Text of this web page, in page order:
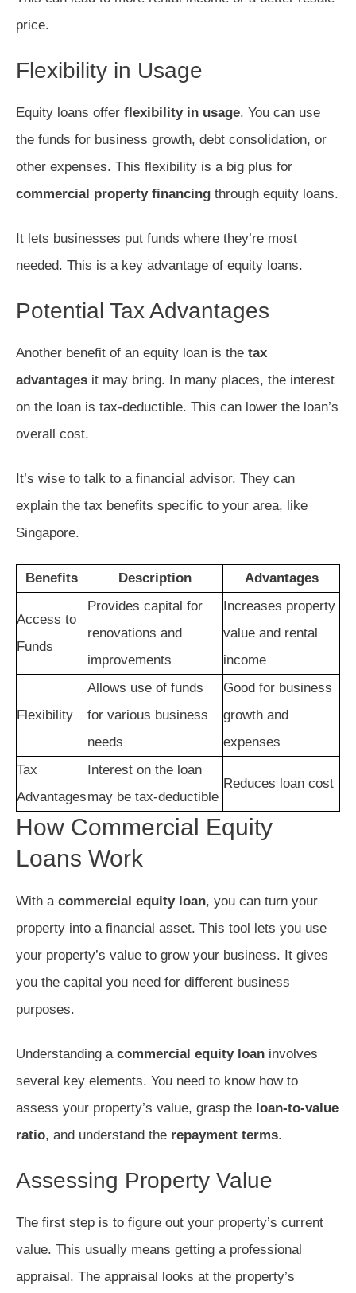
price.
Flexibility in Usage
Equity loans offer flexibility in usage. You can use
the funds for business growth, debt consolidation, or
other expenses. This flexibility is a big plus for
commercial property financing through equity loans.
It lets businesses put funds where they’re most
needed. This is a key advantage of equity loans.
Potential Tax Advantages
Another benefit of an equity loan is the tax
advantages it may bring. In many places, the interest
on the loan is tax-deductible. This can lower the loan’s
overall cost.
It’s wise to talk to a financial advisor. They can
explain the tax benefits specific to your area, like
Singapore.
Benefits Description Advantages
Access to
Funds
Provides capital for
renovations and
improvements
Increases property
value and rental
income
Flexibility
Allows use of funds
for various business
needs
Good for business
growth and
expenses
Tax
Advantages
Interest on the loan
may be tax-deductible
Reduces loan cost
How Commercial Equity
Loans Work
With a commercial equity loan, you can turn your
property into a financial asset. This tool lets you use
your property’s value to grow your business. It gives
you the capital you need for different business
purposes.
Understanding a commercial equity loan involves
several key elements. You need to know how to
assess your property’s value, grasp the loan-to-value
ratio, and understand the repayment terms.
Assessing Property Value
The first step is to figure out your property’s current
value. This usually means getting a professional
appraisal. The appraisal looks at the property’s